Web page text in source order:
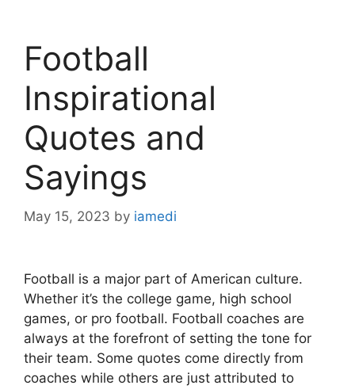
Football
Inspirational
Quotes and
Sayings
May 15, 2023 by iamedi
Football is a major part of American culture.
Whether it’s the college game, high school
games, or pro football. Football coaches are
always at the forefront of setting the tone for
their team. Some quotes come directly from
coaches while others are just attributed to